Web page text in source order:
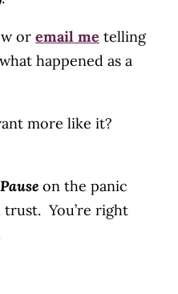
or email me telling
happened as a
more like it?
Pause on the panic
You’re right